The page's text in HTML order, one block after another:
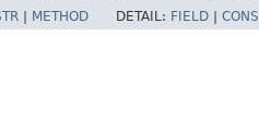
METHOD DETAIL: FIELD